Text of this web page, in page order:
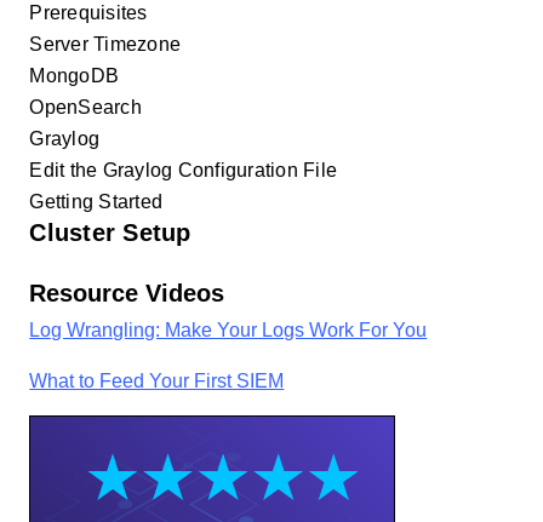
Prerequisites
Server Timezone
MongoDB
OpenSearch
Graylog
Edit the Graylog Configuration File
Getting Started
Cluster Setup
Resource Videos
Log Wrangling: Make Your Logs Work For You
What to Feed Your First SIEM